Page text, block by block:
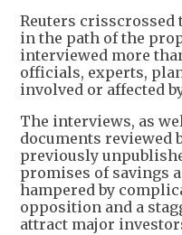
Reuters crisscrossed
in the path of the
interviewed more
officials, experts,
involved or affected
The interviews, as
documents reviewed
previously
promises of savings
hampered by
opposition and a
attract major